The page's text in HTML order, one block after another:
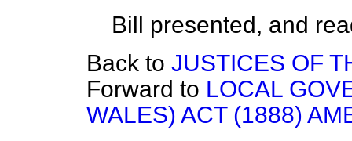
Bill presented, and
Back to JUSTICES OF
Forward to LOCAL
WALES) ACT (1888)